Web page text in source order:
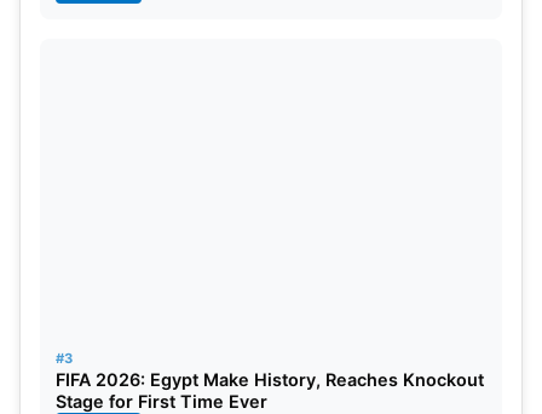
#3
FIFA 2026: Egypt Make History, Reaches Knockout
Stage for First Time Ever